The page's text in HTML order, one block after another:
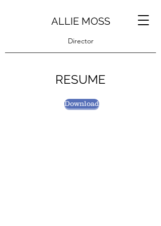
ALLIE MOSS
Director
RESUME
Download